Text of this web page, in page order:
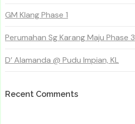
GM Klang Phase 1
Perumahan Sg Karang Maju Phase 3
D’ Alamanda @ Pudu Impian, KL
Recent Comments